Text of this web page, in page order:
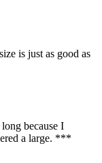
is just as good as
because I
a large. ***